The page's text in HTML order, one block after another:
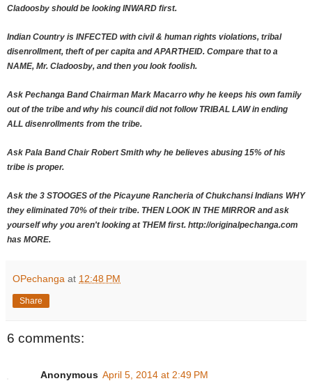
Cladoosby should be looking INWARD first.
Indian Country is INFECTED with civil & human rights violations, tribal
disenrollment, theft of per capita and APARTHEID. Compare that to a
NAME, Mr. Cladoosby, and then you look foolish.
Ask Pechanga Band Chairman Mark Macarro why he keeps his own family
out of the tribe and why his council did not follow TRIBAL LAW in ending
ALL disenrollments from the tribe.
Ask Pala Band Chair Robert Smith why he believes abusing 15% of his
tribe is proper.
Ask the 3 STOOGES of the Picayune Rancheria of Chukchansi Indians WHY
they eliminated 70% of their tribe. THEN LOOK IN THE MIRROR and ask
yourself why you aren't looking at THEM first. http://originalpechanga.com
has MORE.
OPechanga at 12:48 PM
Share
6 comments:
Anonymous April 5, 2014 at 2:49 PM